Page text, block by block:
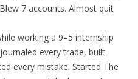
7 accounts. Almost quit
working a 9–5 internship
every trade, built
every mistake. Started The